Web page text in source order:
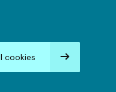
cookies